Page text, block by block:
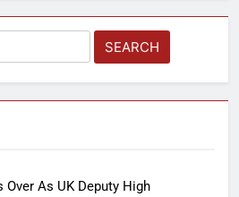
As UK Deputy High